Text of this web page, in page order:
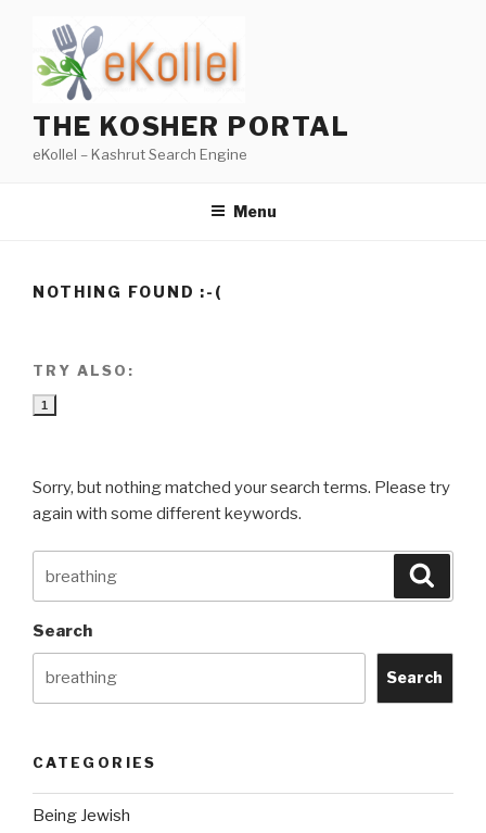
content
THE KOSHER PORTAL
eKollel – Kashrut Search Engine
Menu
NOTHING FOUND :-(
TRY ALSO:
1
Sorry, but nothing matched your search terms. Please try
again with some different keywords.
for:
Search
Search
CATEGORIES
Being Jewish